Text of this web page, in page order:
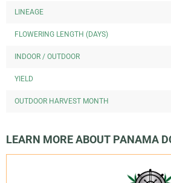
LINEAGE
FLOWERING LENGTH (DAYS)
INDOOR / OUTDOOR
YIELD
OUTDOOR HARVEST MONTH
LEARN MORE ABOUT PANAMA